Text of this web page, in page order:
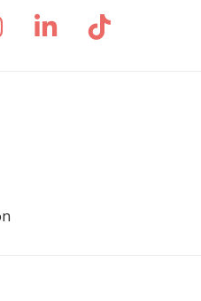
Facebook
on YouTube
us on
Follow us on
Follow